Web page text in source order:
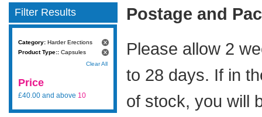
Postage and
Please allow 2
to 28 days. If in
of stock, you will
Filter Results
Category: Harder Erections
Product Type:: Capsules
Clear All
Price
£40.00 and above 10